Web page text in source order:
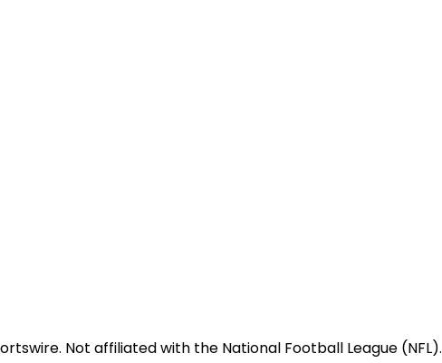
Not affiliated with the National Football League (NFL).